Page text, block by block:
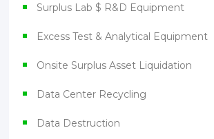
Surplus Lab $ R&D Equipment
Excess Test & Analytical Equipment
Onsite Surplus Asset Liquidation
Data Center Recycling
Data Destruction